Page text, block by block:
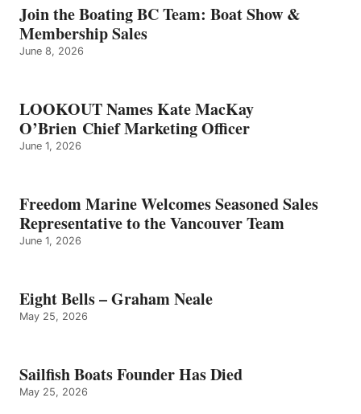
GRAHAM
NEALE
Join the Boating BC Team: Boat Show &
Membership Sales
June 8, 2026
LOOKOUT Names Kate MacKay
O’Brien Chief Marketing Officer
June 1, 2026
Freedom Marine Welcomes Seasoned Sales
Representative to the Vancouver Team
June 1, 2026
Eight Bells – Graham Neale
May 25, 2026
Sailfish Boats Founder Has Died
May 25, 2026